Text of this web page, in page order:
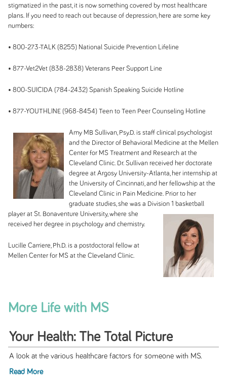
stigmatized in the past, it is now something covered by most healthcare
plans. If you need to reach out because of depression, here are some key
numbers:
• 800-273-TALK (8255) National Suicide Prevention Lifeline
• 877-Vet2Vet (838-2838) Veterans Peer Support Line
• 800-SUICIDA (784-2432) Spanish Speaking Suicide Hotline
• 877-YOUTHLINE (968-8454) Teen to Teen Peer Counseling Hotline
Amy MB Sullivan, Psy.D. is staff clinical psychologist
and the Director of Behavioral Medicine at the Mellen
Center for MS Treatment and Research at the
Cleveland Clinic. Dr. Sullivan received her doctorate
degree at Argosy University-Atlanta, her internship at
the University of Cincinnati, and her fellowship at the
Cleveland Clinic in Pain Medicine. Prior to her
graduate studies, she was a Division 1 basketball
player at St.Bonaventure University, where she
received her degree in psychology and chemistry.
Lucille Carriere, Ph.D. is a postdoctoral fellow at
Mellen Center for MS at the Cleveland Clinic.
More Life with MS
Your Health: The Total Picture
A look at the various healthcare factors for someone with MS.
Read More